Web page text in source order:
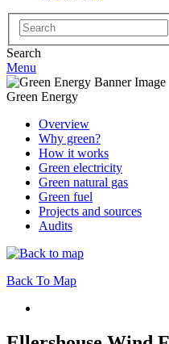
Search
for:
Search
Menu
Green Energy
Overview
Why green?
How it works
Green electricity
Green natural gas
Green fuel
Projects and sources
Audits
Back To Map